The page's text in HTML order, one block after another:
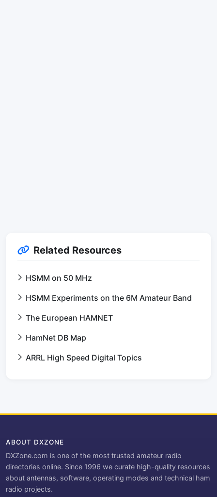
Related Resources
HSMM on 50 MHz
HSMM Experiments on the 6M Amateur Band
The European HAMNET
HamNet DB Map
ARRL High Speed Digital Topics
ABOUT DXZONE
DXZone.com is one of the most trusted amateur radio
directories online. Since 1996 we curate high-quality resources
about antennas, software, operating modes and technical ham
radio projects.